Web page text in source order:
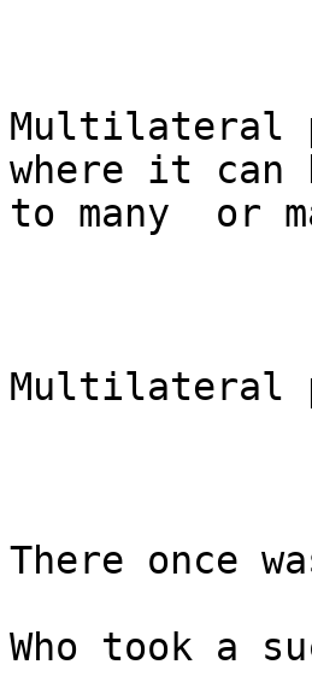
Multilateral
where it can
to many  or
Multilateral
There once
Who took a